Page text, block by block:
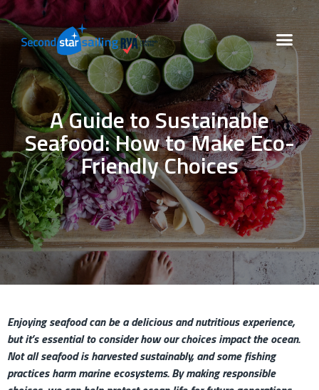
A Guide to Sustainable
Seafood: How to Make Eco-
Friendly Choices
Enjoying seafood can be a delicious and nutritious experience,
but it’s essential to consider how our choices impact the ocean.
Not all seafood is harvested sustainably, and some fishing
practices harm marine ecosystems. By making responsible